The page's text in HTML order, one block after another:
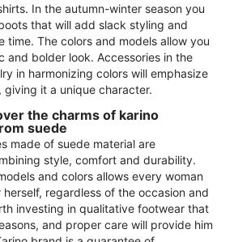
In the autumn-winter season you
that will add slack styling and
time. The colors and models allow you
and bolder look. Accessories in the
in harmonizing colors will emphasize
it a unique character.
the charms of karino
suede
made of suede material are
style, comfort and durability.
and colors allows every woman
regardless of the occasion and
investing in qualitative footwear that
and proper care will provide him